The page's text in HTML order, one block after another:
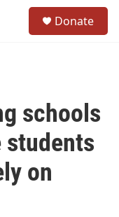
Donate
schools
students
on